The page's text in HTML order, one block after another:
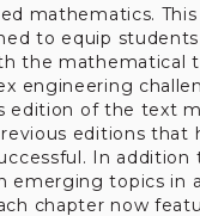
til at forbedre vores
tilpasse vores
fravælge cookies ved
Du kan til
samtykke tilbage.
cookiepolitik
mathematics.
to equip students
the mathematical
engineering
edition of the text
editions that
In addition
emerging topics in
chapter now